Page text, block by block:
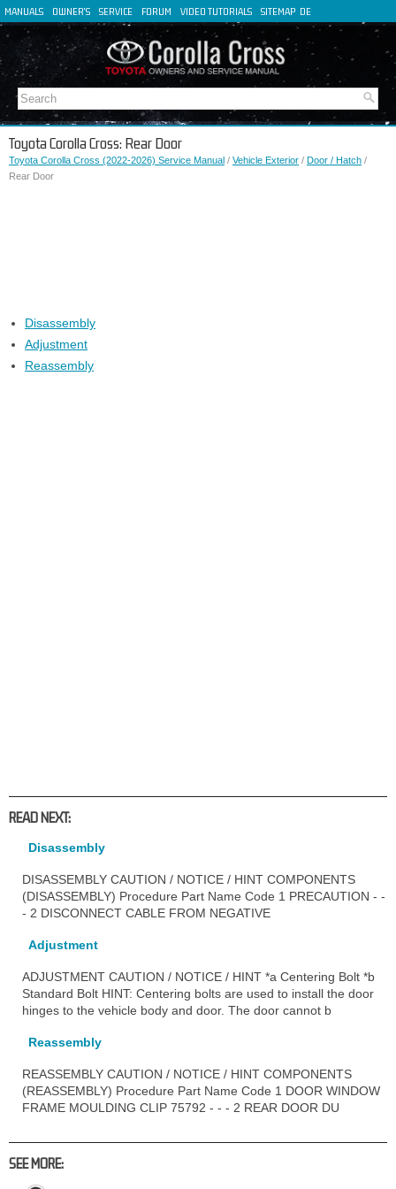
MANUALS OWNER'S SERVICE FORUM VIDEO TUTORIALS SITEMAP DE
FR
IT
Toyota Corolla Cross: Rear Door
Toyota Corolla Cross (2022-2026) Service Manual / Vehicle Exterior / Door / Hatch /
Rear Door
Disassembly
Adjustment
Reassembly
READ NEXT:
Disassembly
DISASSEMBLY CAUTION / NOTICE / HINT COMPONENTS
(DISASSEMBLY) Procedure Part Name Code 1 PRECAUTION - -
- 2 DISCONNECT CABLE FROM NEGATIVE
Adjustment
ADJUSTMENT CAUTION / NOTICE / HINT *a Centering Bolt *b
Standard Bolt HINT: Centering bolts are used to install the door
hinges to the vehicle body and door. The door cannot b
Reassembly
REASSEMBLY CAUTION / NOTICE / HINT COMPONENTS
(REASSEMBLY) Procedure Part Name Code 1 DOOR WINDOW
FRAME MOULDING CLIP 75792 - - - 2 REAR DOOR DU
SEE MORE: